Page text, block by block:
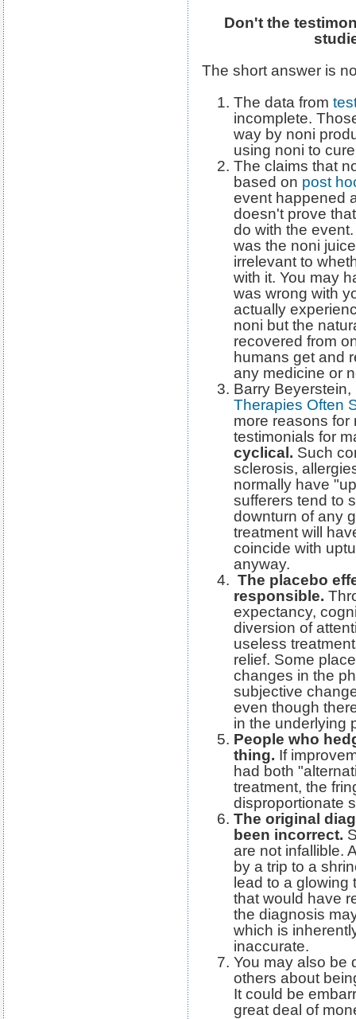
Don't the
The short answer is
The data from
incomplete.
way by noni
using noni to
The claims that
based on post
event happened
doesn't prove
do with the
was the noni
irrelevant to
with it. You may
was wrong with
actually
noni but the
recovered from
humans get and
any medicine or
Barry
Therapies Often
more reasons for
testimonials for
cyclical. Such
sclerosis,
normally have
sufferers tend to
downturn of any
treatment will
coincide with
anyway.
The placebo
responsible.
expectancy,
diversion of
useless
relief. Some
changes in the
subjective
even though
in the underlying
People who
thing. If
had both
treatment, the
disproportionate
The original
been incorrect.
are not infallible.
by a trip to a
lead to a glowing
that would have
the diagnosis
which is
inaccurate.
You may also be
others about
It could be
great deal of